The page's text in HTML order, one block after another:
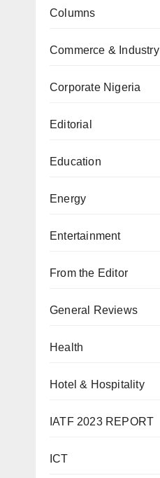
Columns
Commerce & Industry
Corporate Nigeria
Editorial
Education
Energy
Entertainment
From the Editor
General Reviews
Health
Hotel & Hospitality
IATF 2023 REPORT
ICT